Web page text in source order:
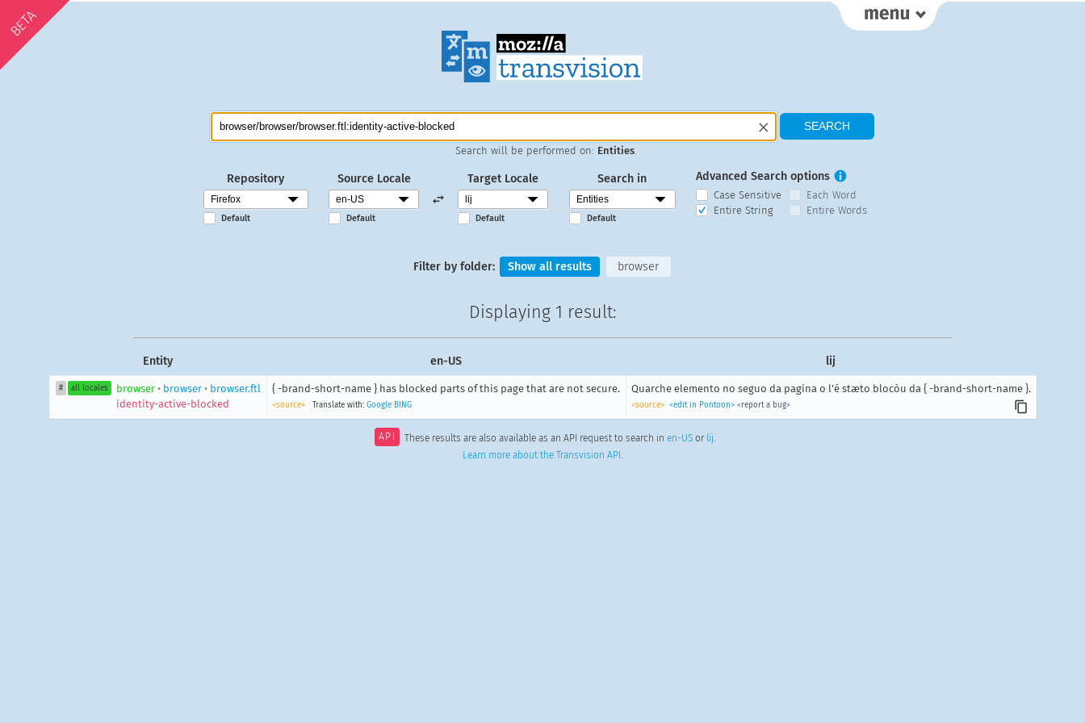
BETA
Search will be performed on: Entities
Repository
Default
Source Locale
Default
Target Locale
Default
Search in
Default
Advanced Search options
Case Sensitive
Each Word
Entire String
Entire Words
Filter by folder: Show all results browser
Displaying 1 result:
Entity en-US lij
# all locales browser• browser• browser.ftl
identity-active-blocked
{ -brand-short-name } has blocked parts of this page that are not secure.
<source> Translate with: Google BING
Quarche elemento no seguo da pagina o l'é stæto blocòu da { -brand-short-name }.
<source> <edit in Pontoon> <report a bug>
API These results are also available as an API request to search in en-USor lij.
Learn more about the Transvision API